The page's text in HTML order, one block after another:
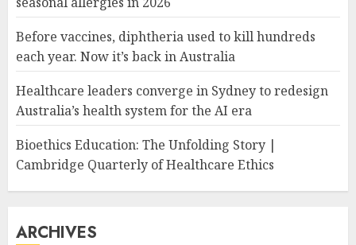
Before vaccines, diphtheria used to kill hundreds
each year. Now it’s back in Australia
Healthcare leaders converge in Sydney to redesign
Australia’s health system for the AI era
Bioethics Education: The Unfolding Story |
Cambridge Quarterly of Healthcare Ethics
ARCHIVES